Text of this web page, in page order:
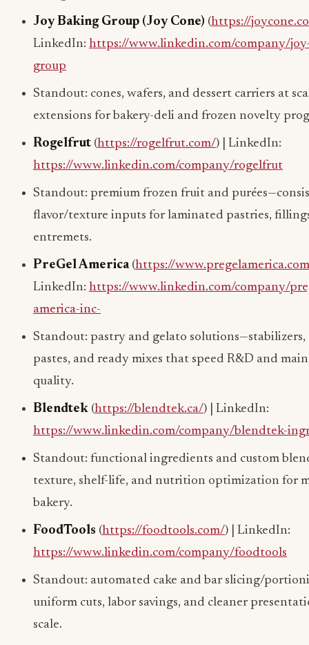
Joy Baking Group (Joy Cone) (https://
LinkedIn: https://www.linkedin.com/company/
group
Standout: cones, wafers, and dessert carriers at
extensions for bakery-deli and frozen novelty
Rogelfrut (https://rogelfrut.com/) | LinkedIn:
https://www.linkedin.com/company/rogelfrut
Standout: premium frozen fruit and
flavor/texture inputs for laminated pastries,
entremets.
PreGel America(https://
LinkedIn: https://www.linkedin.com/company/
america-inc-
Standout: pastry and gelato solutions—stabilizers,
pastes, and ready mixes that speed R&D and
quality.
Blendtek (https://blendtek.ca/) | LinkedIn:
https://www.linkedin.com/company/blendtek-
Standout: functional ingredients and custom
texture, shelf-life, and nutrition optimization for
bakery.
FoodTools (https://foodtools.com/) | LinkedIn:
https://www.linkedin.com/company/foodtools
Standout: automated cake and bar slicing/
uniform cuts, labor savings, and cleaner
scale.